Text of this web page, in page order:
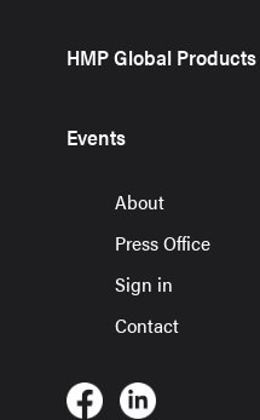
HMP Global Products
Events
About
Press Office
Sign in
Contact